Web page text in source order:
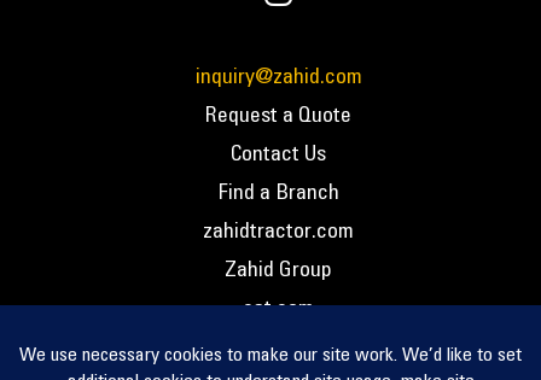
inquiry@zahid.com
Request a Quote
Contact Us
Find a Branch
zahidtractor.com
Zahid Group
cat.com
PCC – Privacy Policy